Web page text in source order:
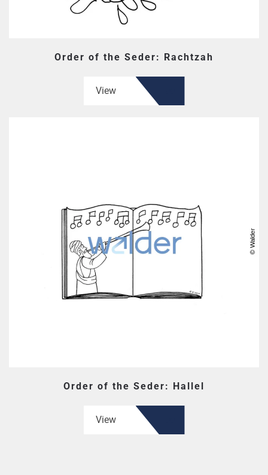
Order of the Seder: Rachtzah
View
Order of the Seder: Hallel
View